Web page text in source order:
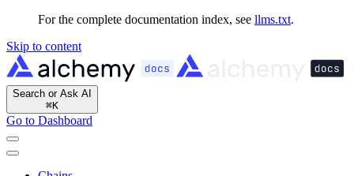
For the complete documentation index, see llms.txt.
Skip to content
Search or Ask AI
⌘K
Go to Dashboard